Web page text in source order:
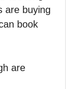
are buying
book
are